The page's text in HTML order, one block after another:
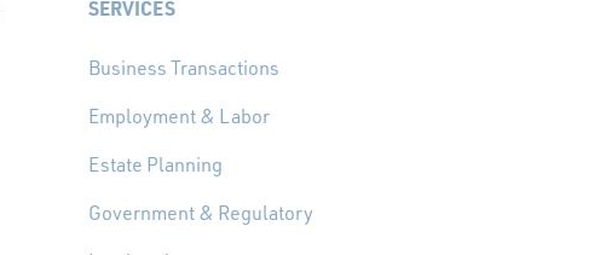
SERVICES
Business Transactions
Employment & Labor
Estate Planning
Government & Regulatory